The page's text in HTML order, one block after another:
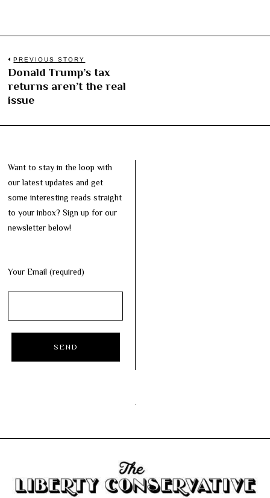
Post
navigation
PREVIOUS STORY
Previous
post:
Donald Trump’s tax
returns aren’t the real
issue
Want to stay in the loop with
our latest updates and get
some interesting reads straight
to your inbox? Sign up for our
newsletter below!
Your Email (required)